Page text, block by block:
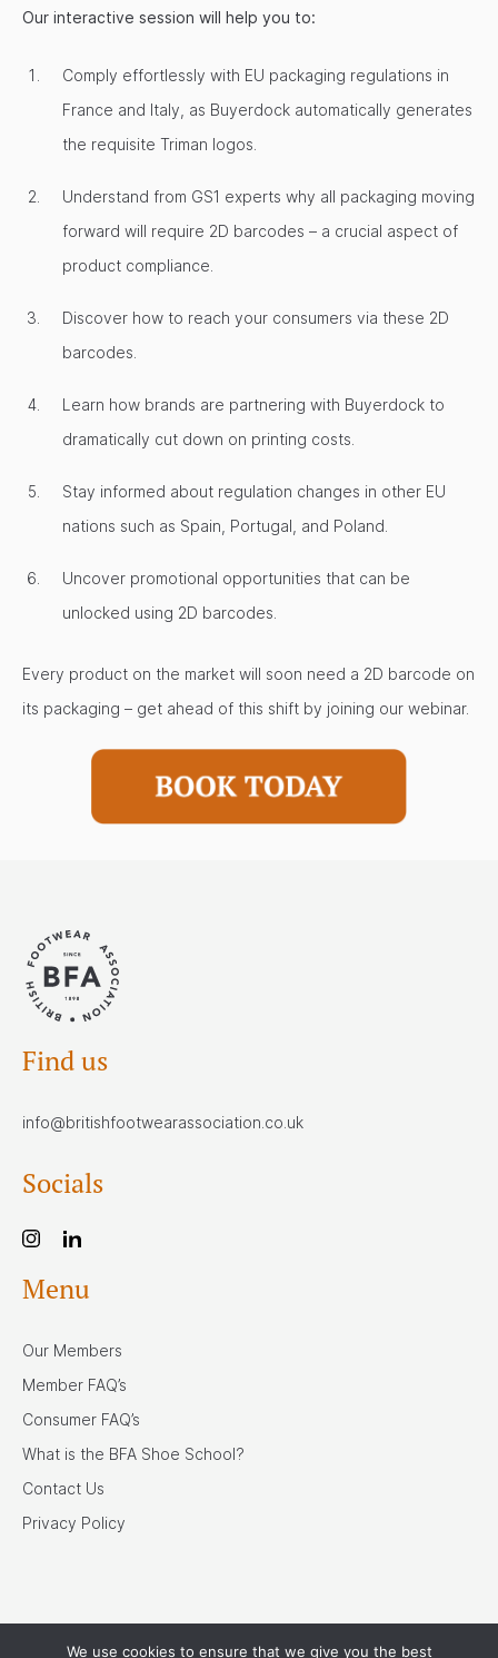
Our interactive session will help you to:
Comply effortlessly with EU packaging regulations in
France and Italy, as Buyerdock automatically generates
the requisite Triman logos.
Understand from GS1 experts why all packaging moving
forward will require 2D barcodes – a crucial aspect of
product compliance.
Discover how to reach your consumers via these 2D
barcodes.
Learn how brands are partnering with Buyerdock to
dramatically cut down on printing costs.
Stay informed about regulation changes in other EU
nations such as Spain, Portugal, and Poland.
Uncover promotional opportunities that can be
unlocked using 2D barcodes.
Every product on the market will soon need a 2D barcode on
its packaging – get ahead of this shift by joining our webinar.
Find us
info@britishfootwearassociation.co.uk
Socials
Menu
Our Members
Member FAQ’s
Consumer FAQ’s
What is the BFA Shoe School?
Contact Us
Privacy Policy
We use cookies to ensure that we give you the best